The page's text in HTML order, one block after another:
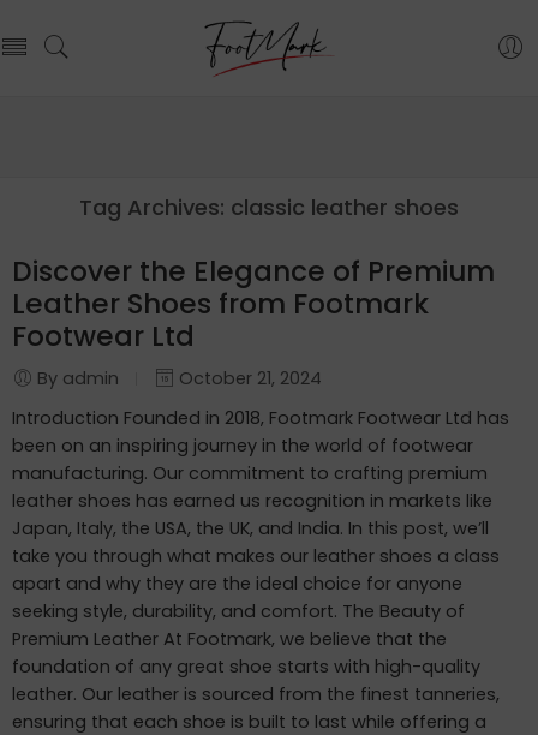
Tag Archives: classic leather shoes
Discover the Elegance of Premium
Leather Shoes from Footmark
Footwear Ltd
By admin
October 21, 2024
Introduction Founded in 2018, Footmark Footwear Ltd has
been on an inspiring journey in the world of footwear
manufacturing. Our commitment to crafting premium
leather shoes has earned us recognition in markets like
Japan, Italy, the USA, the UK, and India. In this post, we’ll
take you through what makes our leather shoes a class
apart and why they are the ideal choice for anyone
seeking style, durability, and comfort. The Beauty of
Premium Leather At Footmark, we believe that the
foundation of any great shoe starts with high-quality
leather. Our leather is sourced from the finest tanneries,
ensuring that each shoe is built to last while offering a